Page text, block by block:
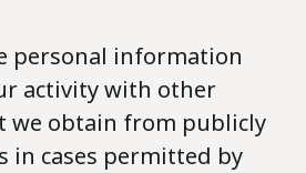
personal information
activity with other
we obtain from publicly
in cases permitted by